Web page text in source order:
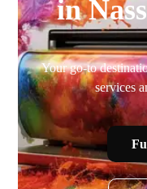
in
Your go-to
services